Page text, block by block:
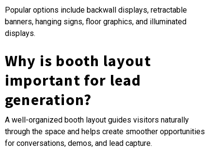
Popular options include backwall displays, retractable
banners, hanging signs, floor graphics, and illuminated
displays.
Why is booth layout
important for lead
generation?
A well-organized booth layout guides visitors naturally
through the space and helps create smoother opportunities
for conversations, demos, and lead capture.